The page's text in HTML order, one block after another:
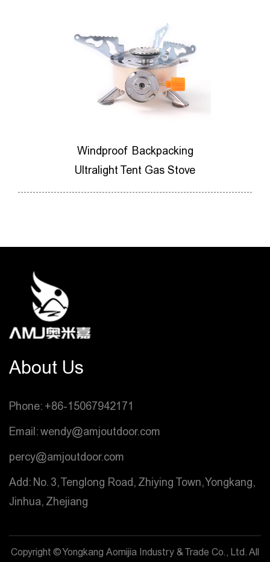
Windproof Backpacking
Ultralight Tent Gas Stove
About Us
Phone: +86-15067942171
Email: wendy@amjoutdoor.com
percy@amjoutdoor.com
Add: No. 3, Tenglong Road, Zhiying Town, Yongkang,
Jinhua, Zhejiang
Copyright © Yongkang Aomijia Industry & Trade Co., Ltd. All